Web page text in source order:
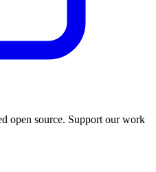
open source. Support our work